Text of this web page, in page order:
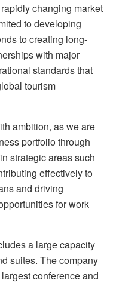
changing market
to developing
to creating long-
with major
standards that
tourism
ambition, as we are
portfolio through
strategic areas such
effectively to
and driving
for work
a large capacity
suites. The company
conference and